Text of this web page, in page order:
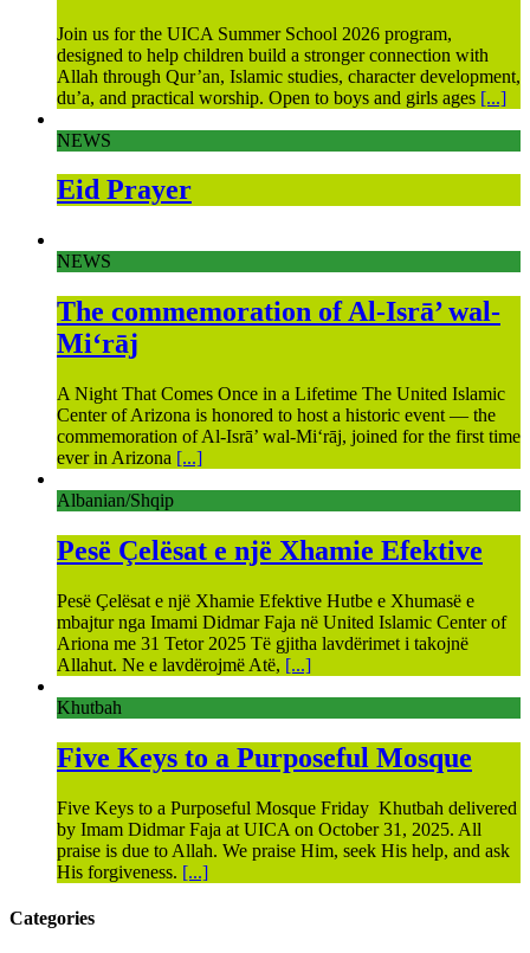
Join us for the UICA Summer School 2026 program,
designed to help children build a stronger connection with
Allah through Qur’an, Islamic studies, character development,
du’a, and practical worship. Open to boys and girls ages [...]
NEWS
Eid Prayer
NEWS
The commemoration of Al-Isrā’ wal-
Mi‘rāj
A Night That Comes Once in a Lifetime The United Islamic
Center of Arizona is honored to host a historic event — the
commemoration of Al-Isrā’ wal-Mi‘rāj, joined for the first time
ever in Arizona [...]
Albanian/Shqip
Pesë Çelësat e një Xhamie Efektive
Pesë Çelësat e një Xhamie Efektive Hutbe e Xhumasë e
mbajtur nga Imami Didmar Faja në United Islamic Center of
Ariona me 31 Tetor 2025 Të gjitha lavdërimet i takojnë
Allahut. Ne e lavdërojmë Atë, [...]
Khutbah
Five Keys to a Purposeful Mosque
Five Keys to a Purposeful Mosque Friday Khutbah delivered
by Imam Didmar Faja at UICA on October 31, 2025. All
praise is due to Allah. We praise Him, seek His help, and ask
His forgiveness. [...]
Categories